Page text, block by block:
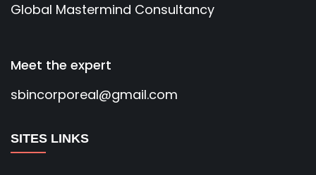
Global Mastermind Consultancy
Meet the expert
sbincorporeal@gmail.com
SITES LINKS